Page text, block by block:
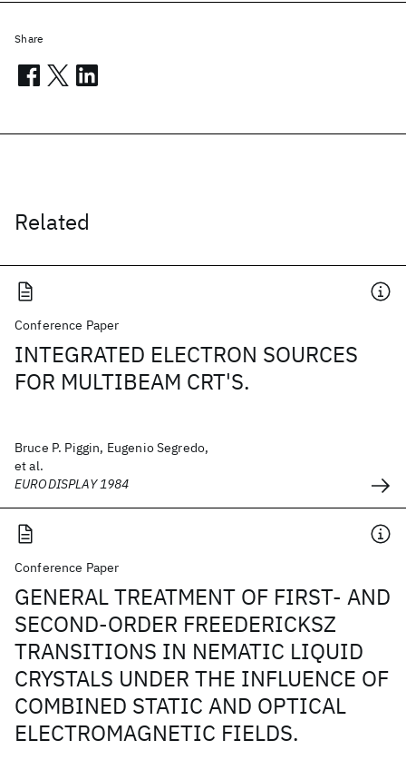
Related
Conference Paper
INTEGRATED ELECTRON SOURCES
FOR MULTIBEAM CRT'S.
Bruce P. Piggin, Eugenio Segredo,
et al.
EURODISPLAY 1984
Conference Paper
GENERAL TREATMENT OF FIRST- AND
SECOND-ORDER FREEDERICKSZ
TRANSITIONS IN NEMATIC LIQUID
CRYSTALS UNDER THE INFLUENCE OF
COMBINED STATIC AND OPTICAL
ELECTROMAGNETIC FIELDS.
Share